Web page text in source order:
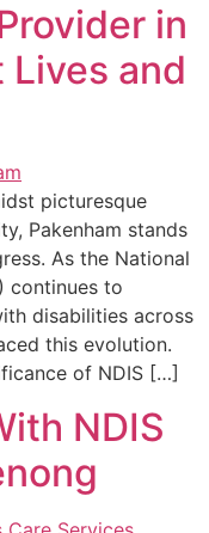
in
Lives and
picturesque
Pakenham stands
As the National
continues to
disabilities across
this evolution.
of NDIS […]
NDIS